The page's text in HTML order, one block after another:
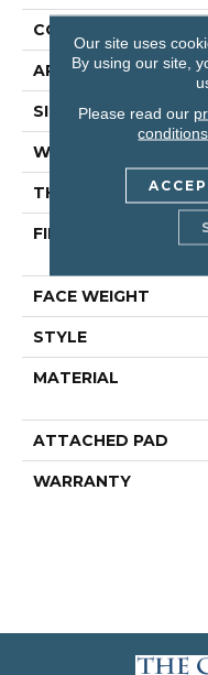
CONSTRUCTION
APPLICATION
SIZE
WIDTH
THICKNESS
FIBER
FACE WEIGHT
STYLE
MATERIAL
ATTACHED PAD
WARRANTY
Our site uses
By using our site,
Please read our
conditions